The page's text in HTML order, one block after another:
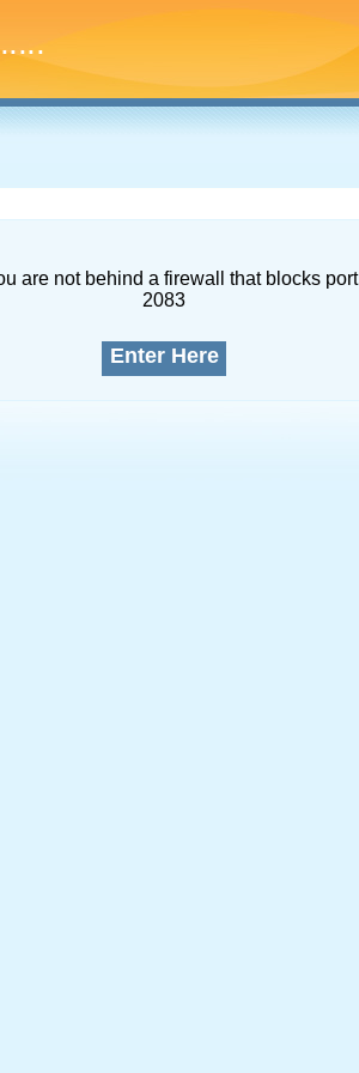
are not behind a firewall that blocks port
2083
Enter Here